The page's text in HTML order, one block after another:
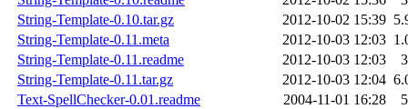
String-Template-0.10.tar.gz
2012-10-02 15:39
String-Template-0.11.meta
2012-10-03 12:03
String-Template-0.11.readme
2012-10-03 12:03
String-Template-0.11.tar.gz
2012-10-03 12:04
Text-SpellChecker-0.01.readme
2004-11-01 16:28